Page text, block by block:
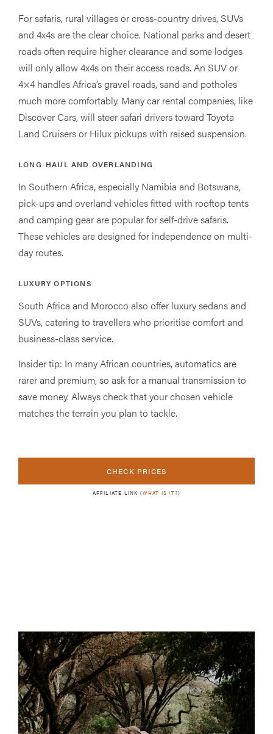
For safaris, rural villages or cross-country drives, SUVs
and 4x4s are the clear choice. National parks and desert
roads often require higher clearance and some lodges
will only allow 4x4s on their access roads. An SUV or
4×4 handles Africa’s gravel roads, sand and potholes
much more comfortably. Many car rental companies, like
Discover Cars, will steer safari drivers toward Toyota
Land Cruisers or Hilux pickups with raised suspension.
LONG-HAUL AND OVERLANDING
In Southern Africa, especially Namibia and Botswana,
pick-ups and overland vehicles fitted with rooftop tents
and camping gear are popular for self-drive safaris.
These vehicles are designed for independence on multi-
day routes.
LUXURY OPTIONS
South Africa and Morocco also offer luxury sedans and
SUVs, catering to travellers who prioritise comfort and
business-class service.
Insider tip: In many African countries, automatics are
rarer and premium, so ask for a manual transmission to
save money. Always check that your chosen vehicle
matches the terrain you plan to tackle.
CHECK PRICES
AFFILIATE LINK (WHAT IS IT?)